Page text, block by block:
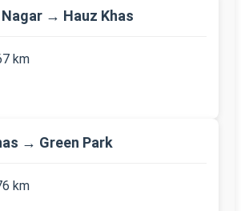
→ Hauz Khas
km
→ Green Park
km